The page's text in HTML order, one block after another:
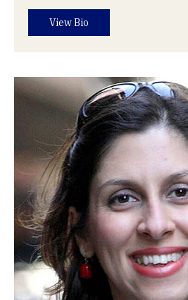
View Bio